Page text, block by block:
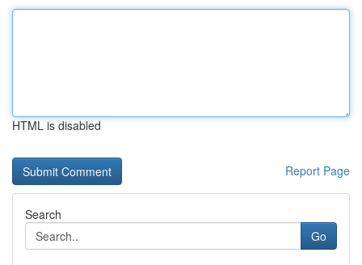
HTML is disabled
Report Page
Search
Go